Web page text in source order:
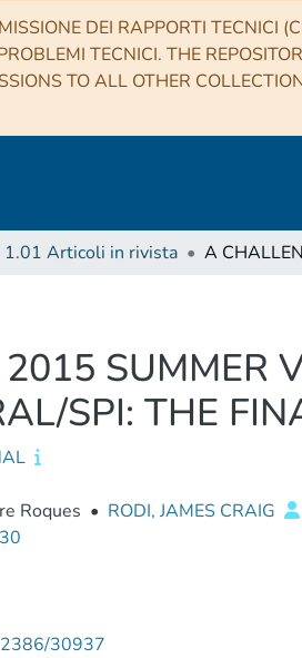
DEI RAPPORTI TECNICI
TECNICI. THE
TO ALL OTHER
1.01 Articoli in rivista
SUMMER
SPI: THE
Roques • RODI, JAMES CRAIG
30937